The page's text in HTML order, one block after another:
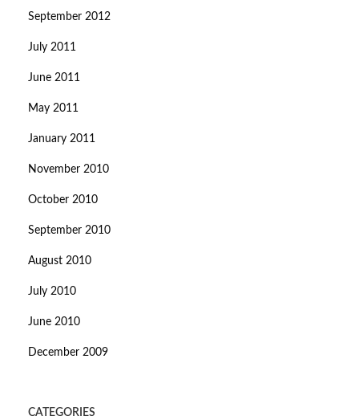
September 2012
July 2011
June 2011
May 2011
January 2011
November 2010
October 2010
September 2010
August 2010
July 2010
June 2010
December 2009
CATEGORIES